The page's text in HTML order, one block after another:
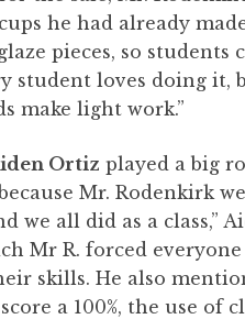
he had already
pieces, so students
student loves doing it,
make light work.”
Ortiz played a big
Mr. Rodenkirk
we all did as a class,”
Mr R. forced everyone
skills. He also
a 100%, the use of